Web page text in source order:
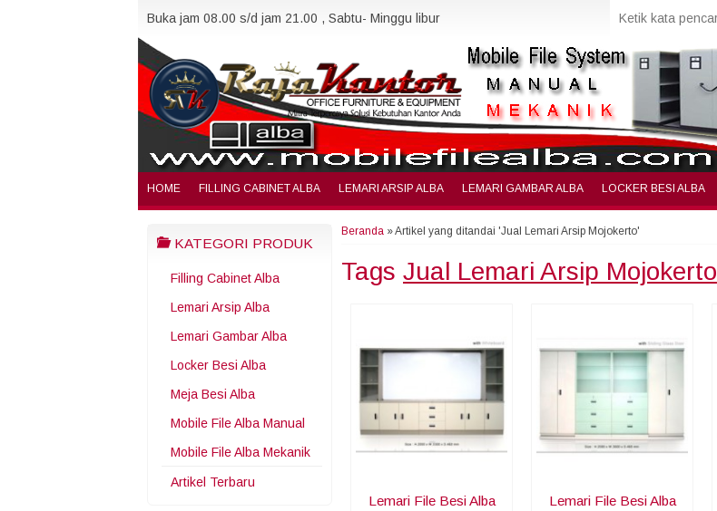
Buka jam 08.00 s/d jam 21.00 , Sabtu- Minggu libur
HOME FILLING CABINET ALBA LEMARI ARSIP ALBA LEMARI GAMBAR ALBA LOCKER BESI ALBA
KATEGORI PRODUK
Filling Cabinet Alba
Lemari Arsip Alba
Lemari Gambar Alba
Locker Besi Alba
Meja Besi Alba
Mobile File Alba Manual
Mobile File Alba Mekanik
Artikel Terbaru
Beranda »Artikel yang ditandai 'Jual Lemari Arsip Mojokerto'
Tags Jual Lemari Arsip Mojokerto
Lemari File Besi Alba
Lemari File Besi Alba